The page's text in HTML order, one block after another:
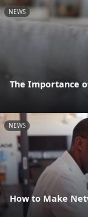
NEWS
The Importance
NEWS
How to Make